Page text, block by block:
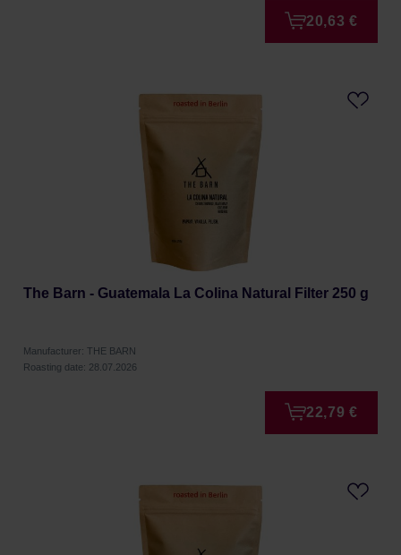
20,63 €
The Barn - Guatemala La Colina Natural Filter 250 g
Manufacturer: THE BARN
Roasting date: 28.07.2026
22,79 €